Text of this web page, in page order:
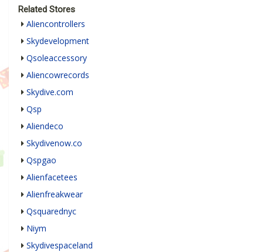
Related Stores
Aliencontrollers
Skydevelopment
Qsoleaccessory
Aliencowrecords
Skydive.com
Qsp
Aliendeco
Skydivenow.co
Qspgao
Alienfacetees
Alienfreakwear
Qsquarednyc
Niym
Skydivespaceland